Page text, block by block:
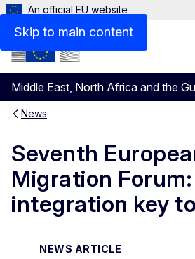
Skip to main content
An official EU website
Middle East, North Africa and the
Menu
News
Seventh
Migration
integration key
NEWS ARTICLE